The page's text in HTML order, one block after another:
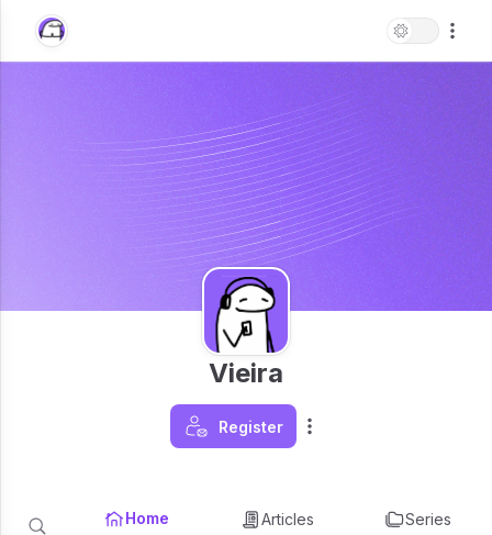
Vieira
Register
Home Articles Series